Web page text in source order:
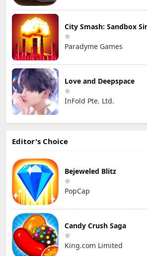
City Smash: Sandbox
Paradyme Games
Love and Deepspace
InFold Pte. Ltd.
Editor's Choice
Bejeweled Blitz
PopCap
Candy Crush Saga
King.com Limited